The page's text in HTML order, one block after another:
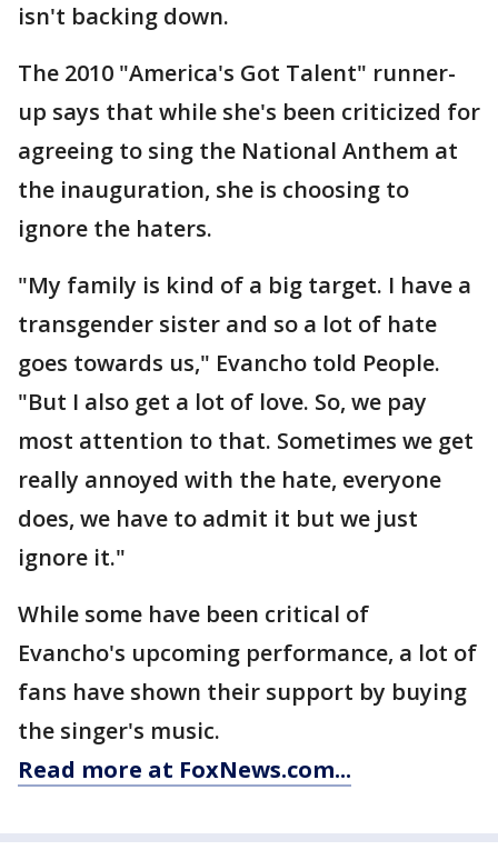
isn't backing down.
The 2010 "America's Got Talent" runner-
up says that while she's been criticized for
agreeing to sing the National Anthem at
the inauguration, she is choosing to
ignore the haters.
"My family is kind of a big target. I have a
transgender sister and so a lot of hate
goes towards us," Evancho told People.
"But I also get a lot of love. So, we pay
most attention to that. Sometimes we get
really annoyed with the hate, everyone
does, we have to admit it but we just
ignore it."
While some have been critical of
Evancho's upcoming performance, a lot of
fans have shown their support by buying
the singer's music.
Read more at FoxNews.com...